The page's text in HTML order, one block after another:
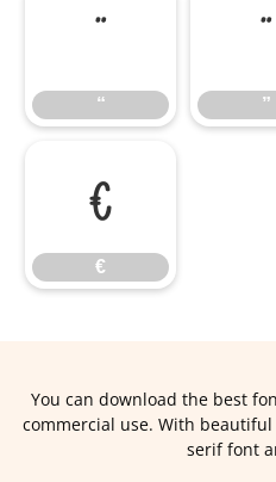
“
“
”
”
€
€
You can download the best
commercial use. With
serif font